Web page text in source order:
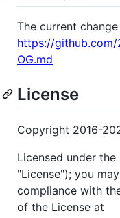
The current
https://
OG.md
License
Copyright 2016-
Licensed under
"License"); you
compliance with
of the License at